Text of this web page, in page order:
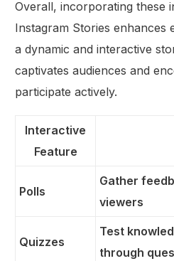
Overall, incorporating these
Instagram Stories enhances
a dynamic and interactive
captivates audiences and
participate actively.
Interactive
Feature
Polls
Gather
viewers
Quizzes
Test
through